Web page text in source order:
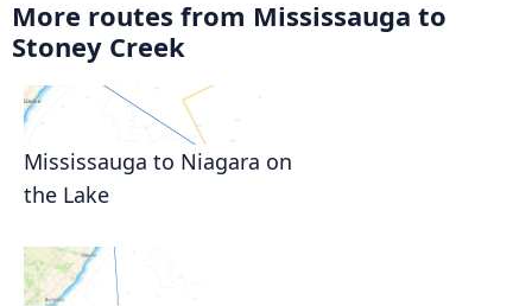
More routes from Mississauga to
Stoney Creek
Mississauga to Niagara on
the Lake